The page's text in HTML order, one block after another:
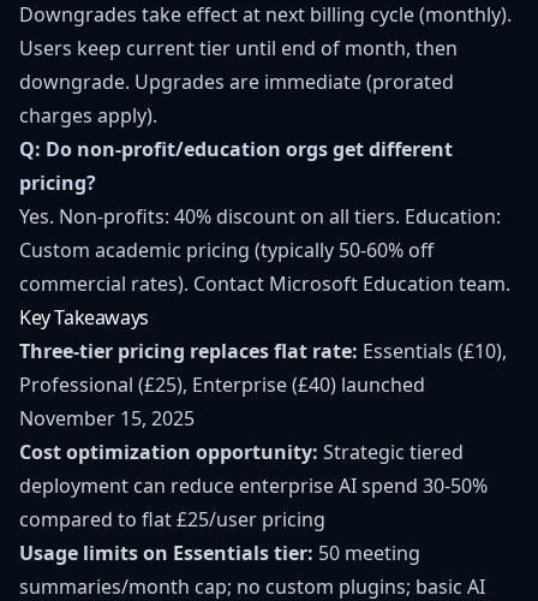
Downgrades take effect at next billing cycle (monthly).
Users keep current tier until end of month, then
downgrade. Upgrades are immediate (prorated
charges apply).
Q: Do non-profit/education orgs get different
pricing?
Yes. Non-profits: 40% discount on all tiers. Education:
Custom academic pricing (typically 50-60% off
commercial rates). Contact Microsoft Education team.
Key Takeaways
Three-tier pricing replaces flat rate: Essentials (£10),
Professional (£25), Enterprise (£40) launched
November 15, 2025
Cost optimization opportunity: Strategic tiered
deployment can reduce enterprise AI spend 30-50%
compared to flat £25/user pricing
Usage limits on Essentials tier: 50 meeting
summaries/month cap; no custom plugins; basic AI